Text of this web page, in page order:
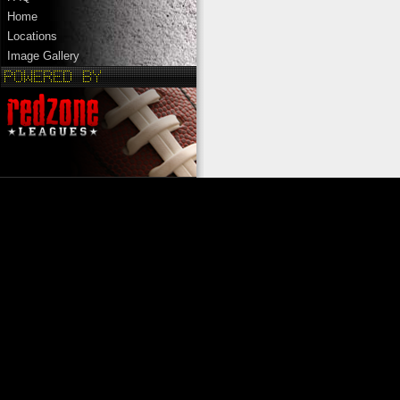
Home
Locations
Image Gallery